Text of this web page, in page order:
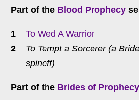
Part of the Blood Prophecy
To Wed A Warrior
To Tempt a Sorcerer (a
spinoff)
Part of the Brides of Prophecy